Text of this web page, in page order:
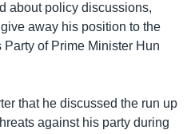
about policy discussions,
away his position to the
of Prime Minister Hun
that he discussed the run up
against his party during